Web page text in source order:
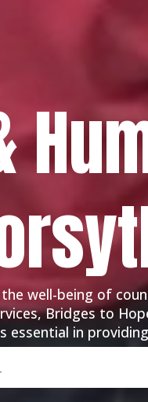
well-being of
Bridges to
essential in